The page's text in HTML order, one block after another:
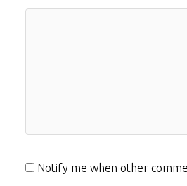
Notify me when other